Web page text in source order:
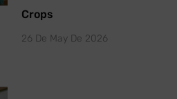
Crops
26 De May De 2026